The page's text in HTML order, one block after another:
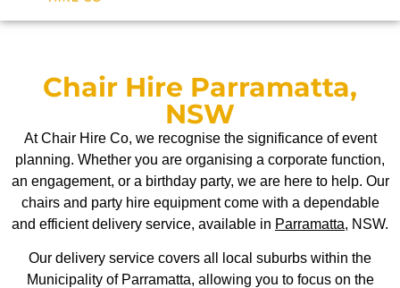
Chair Hire Parramatta,
NSW
At Chair Hire Co, we recognise the significance of event
planning. Whether you are organising a corporate function,
an engagement, or a birthday party, we are here to help. Our
chairs and party hire equipment come with a dependable
and efficient delivery service, available in Parramatta, NSW.
Our delivery service covers all local suburbs within the
Municipality of Parramatta, allowing you to focus on the